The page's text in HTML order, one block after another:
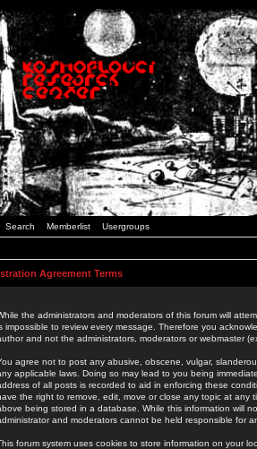
Search Memberlist Usergroups
Agreement Terms
the administrators and moderators of this forum will
impossible to review every message. Therefore you
and not the administrators, moderators or webmaster
agree not to post any abusive, obscene, vulgar,
applicable laws. Doing so may lead to you being
of all posts is recorded to aid in enforcing these
the right to remove, edit, move or close any topic at
being stored in a database. While this information will
and moderators cannot be held responsible for
forum system uses cookies to store information on your